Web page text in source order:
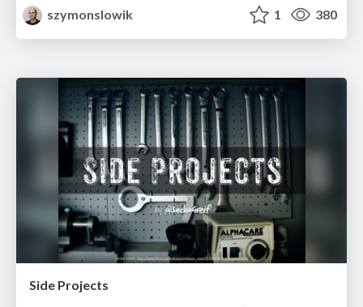
szymonslowik
1 380
Side Projects